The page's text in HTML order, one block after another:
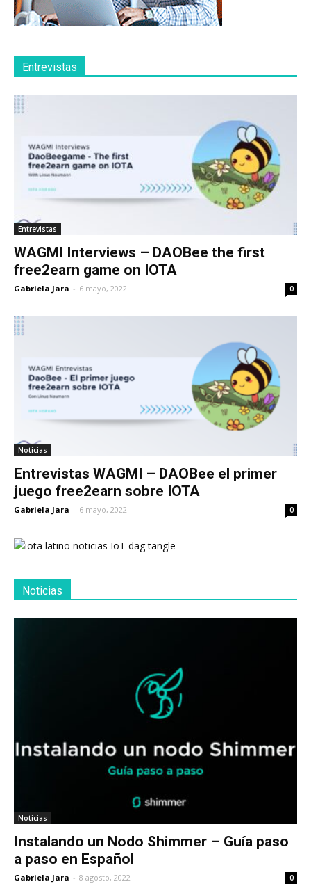
Entrevistas
Entrevistas
WAGMI Interviews – DAOBee the first
free2earn game on IOTA
Gabriela Jara - 6 mayo, 2022 0
Noticias
Entrevistas WAGMI – DAOBee el primer
juego free2earn sobre IOTA
Gabriela Jara - 6 mayo, 2022 0
Noticias
Noticias
Instalando un Nodo Shimmer – Guía paso
a paso en Español
Gabriela Jara - 8 agosto, 2022 0